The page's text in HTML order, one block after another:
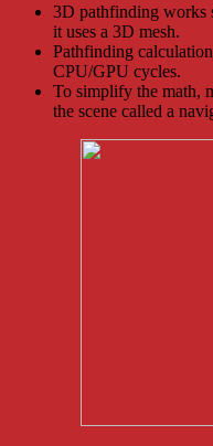
3D pathfinding works
it uses a 3D mesh.
Pathfinding
CPU/GPU cycles.
To simplify the math,
the scene called a